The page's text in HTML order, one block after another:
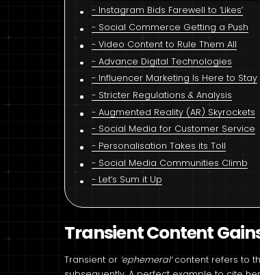
Instagram Bids Farewell to ‘Likes’
Social Commerce Getting a Push
Video Content to Rule Them All
Advance Digital Technologies
Influencer Marketing Is Here to Stay
Stricter Regulations & Analysis
Augmented Reality (AR) Skyrockets
Social Media for Customer Service
Personalisation Takes its Toll
Social Media Communities Climb
Let’s Sum it Up
Transient Content
Transient or ‘ephemeral’content refers to